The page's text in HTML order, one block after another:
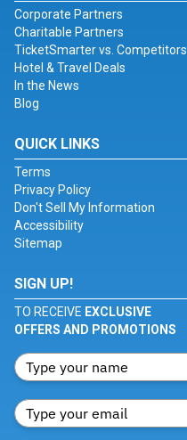
Corporate Partners
Charitable Partners
TicketSmarter vs. Competitors
Hotel & Travel Deals
In the News
Blog
QUICK LINKS
Terms
Privacy Policy
Don't Sell My Information
Accessibility
Sitemap
SIGN UP!
TO RECEIVE EXCLUSIVE
OFFERS AND PROMOTIONS